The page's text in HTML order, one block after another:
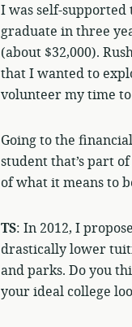
I was self-
graduate in three
(about $32,000).
that I wanted to
volunteer my time
Going to the
student that’s part
of what it means to
TS: In 2012, I
drastically lower
and parks. Do you
your ideal college